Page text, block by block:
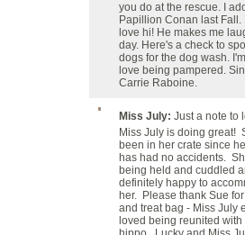
you do at the rescue. I
Papillion Conan last Fall.
love hi! He makes me
day. Here's a check to
dogs for the dog wash.
love being pampered.
Carrie Raboine.
Miss July: Just a note to
Miss July is doing great!
been in her crate since
has had no accidents.
being held and cuddled
definitely happy to
her. Please thank Sue
and treat bag - Miss July
loved being reunited with